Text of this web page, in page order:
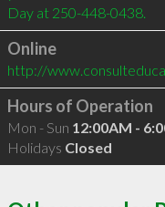
Online
http://
Hours of Operation
Mon - Sun 12:00AM -
Holidays Closed